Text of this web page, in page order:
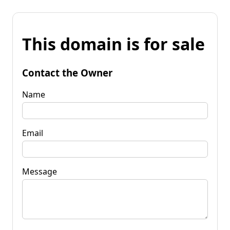
This domain is for sale
Contact the Owner
Name
Email
Message